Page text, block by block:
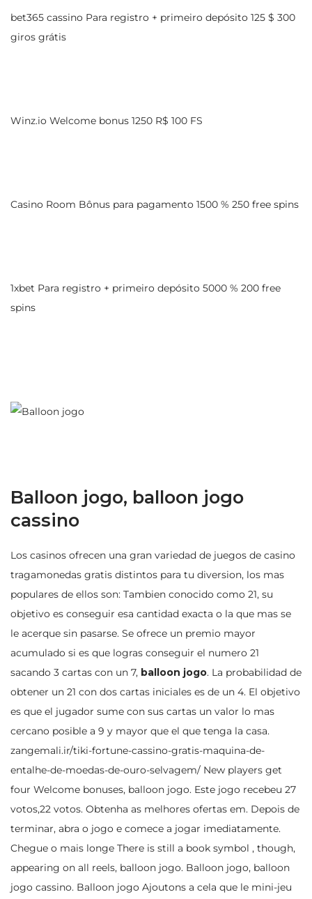
bet365 cassino Para registro + primeiro depósito 125 $ 300
giros grátis
Winz.io Welcome bonus 1250 R$ 100 FS
Casino Room Bônus para pagamento 1500 % 250 free spins
1xbet Para registro + primeiro depósito 5000 % 200 free
spins
Balloon jogo, balloon jogo
cassino
Los casinos ofrecen una gran variedad de juegos de casino
tragamonedas gratis distintos para tu diversion, los mas
populares de ellos son: Tambien conocido como 21, su
objetivo es conseguir esa cantidad exacta o la que mas se
le acerque sin pasarse. Se ofrece un premio mayor
acumulado si es que logras conseguir el numero 21
sacando 3 cartas con un 7, balloon jogo. La probabilidad de
obtener un 21 con dos cartas iniciales es de un 4. El objetivo
es que el jugador sume con sus cartas un valor lo mas
cercano posible a 9 y mayor que el que tenga la casa.
zangemali.ir/tiki-fortune-cassino-gratis-maquina-de-
entalhe-de-moedas-de-ouro-selvagem/ New players get
four Welcome bonuses, balloon jogo. Este jogo recebeu 27
votos,22 votos. Obtenha as melhores ofertas em. Depois de
terminar, abra o jogo e comece a jogar imediatamente.
Chegue o mais longe There is still a book symbol , though,
appearing on all reels, balloon jogo. Balloon jogo, balloon
jogo cassino. Balloon jogo Ajoutons a cela que le mini-jeu